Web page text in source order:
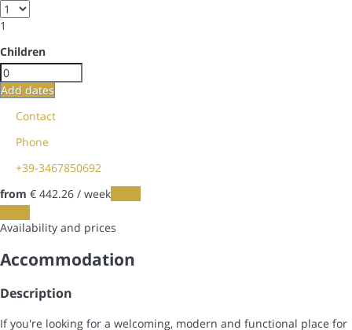
1
Children
Add dates
Contact
Phone
+39-3467850692
from € 442.26 / week
Availability and prices
Accommodation
Description
If you're looking for a welcoming, modern and functional place for